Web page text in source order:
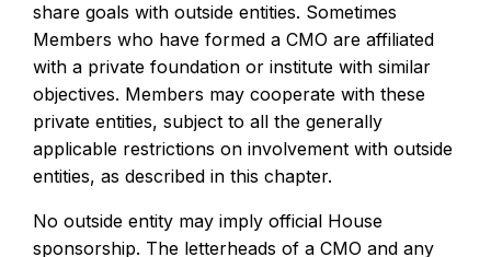
share goals with outside entities. Sometimes
Members who have formed a CMO are affiliated
with a private foundation or institute with similar
objectives. Members may cooperate with these
private entities, subject to all the generally
applicable restrictions on involvement with outside
entities, as described in this chapter.
No outside entity may imply official House
sponsorship. The letterheads of a CMO and any